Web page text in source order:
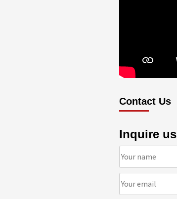
Contact Us
Inquire us